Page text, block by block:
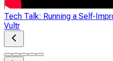
Tech Talk: Running a Self-
Vultr